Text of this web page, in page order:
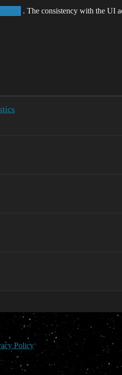
. The consistency with the UI
Policy